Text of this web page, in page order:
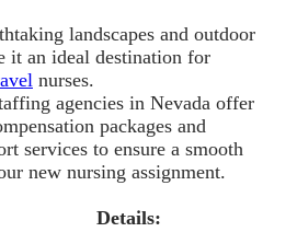
landscapes and outdoor
it an ideal destination for
nurses.
agencies in Nevada offer
packages and
services to ensure a smooth
new nursing assignment.
Details: